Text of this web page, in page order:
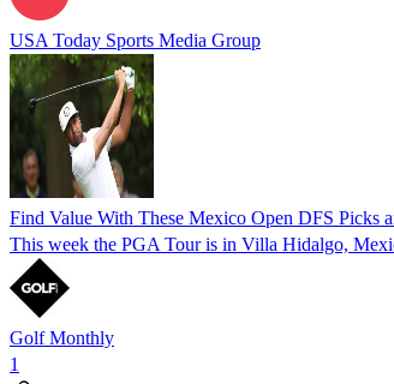
USA Today Sports Media Group
Find Value With These Mexico Open DFS Picks
This week the PGA Tour is in Villa Hidalgo,
Golf Monthly
1